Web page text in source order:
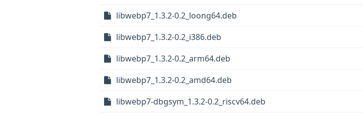
libwebp7_1.3.2-0.2_loong64.deb
libwebp7_1.3.2-0.2_i386.deb
libwebp7_1.3.2-0.2_arm64.deb
libwebp7_1.3.2-0.2_amd64.deb
libwebp7-dbgsym_1.3.2-0.2_riscv64.deb